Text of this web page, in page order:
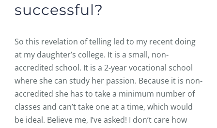
successful?
So this revelation of telling led to my recent doing
at my daughter’s college. It is a small, non-
accredited school. It is a 2-year vocational school
where she can study her passion. Because it is non-
accredited she has to take a minimum number of
classes and can’t take one at a time, which would
be ideal. Believe me, I’ve asked! I don’t care how